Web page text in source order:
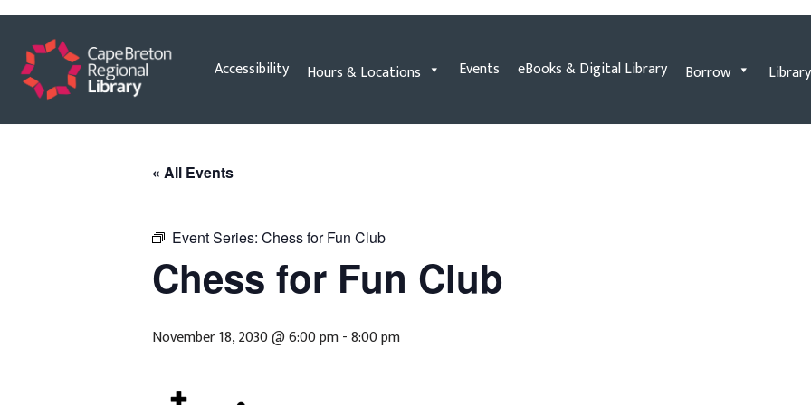
Skip
to
content
Accessibility Hours & Locations Events eBooks & Digital Library Borrow
« All Events
Event Series: Chess for Fun Club
Chess for Fun Club
November 18, 2030 @ 6:00 pm-8:00 pm